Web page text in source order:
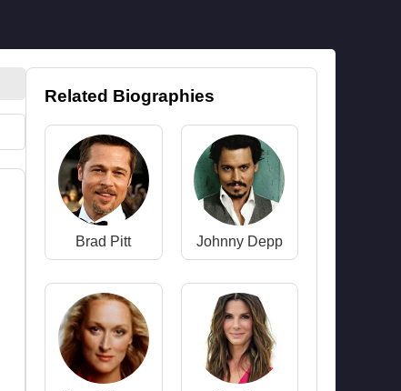
Related Biographies
Brad Pitt Johnny Depp